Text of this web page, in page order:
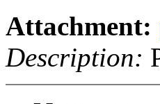
Attachment:
Description: